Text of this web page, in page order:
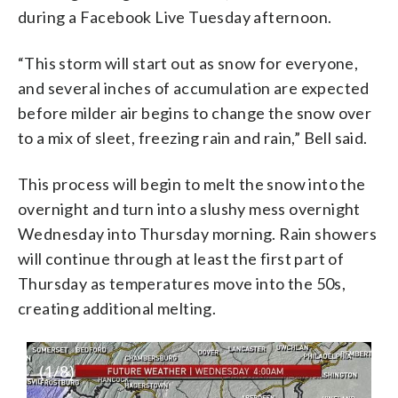
during a Facebook Live Tuesday afternoon.
“This storm will start out as snow for everyone,
and several inches of accumulation are expected
before milder air begins to change the snow over
to a mix of sleet, freezing rain and rain,” Bell said.
This process will begin to melt the snow into the
overnight and turn into a slushy mess overnight
Wednesday into Thursday morning. Rain showers
will continue through at least the first part of
Thursday as temperatures move into the 50s,
creating additional melting.
(1/8)